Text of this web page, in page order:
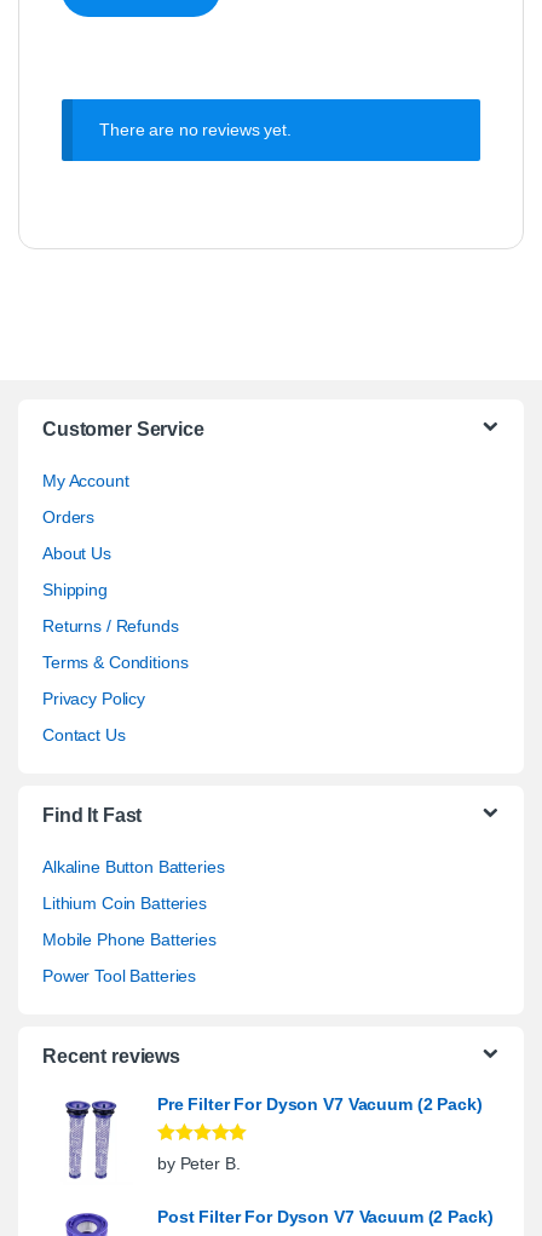
There are no reviews yet.
Customer Service
My Account
Orders
About Us
Shipping
Returns / Refunds
Terms & Conditions
Privacy Policy
Contact Us
Find It Fast
Alkaline Button Batteries
Lithium Coin Batteries
Mobile Phone Batteries
Power Tool Batteries
Recent reviews
Pre Filter For Dyson V7 Vacuum (2 Pack)
Rated 5
out
of 5
by Peter B.
Post Filter For Dyson V7 Vacuum (2 Pack)